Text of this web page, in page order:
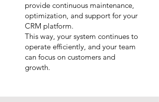
provide continuous maintenance,
optimization, and support for your
CRM platform.
This way, your system continues to
operate efficiently, and your team
can focus on customers and
growth.